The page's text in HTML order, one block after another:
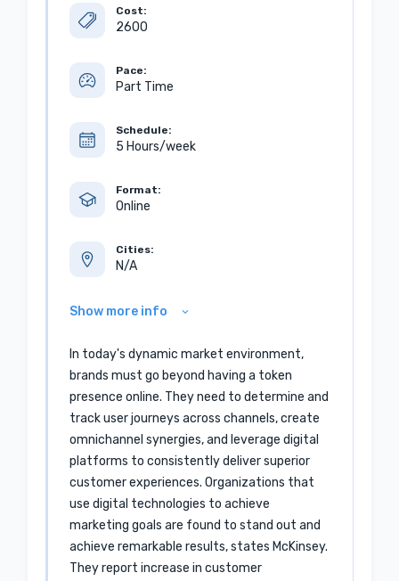
Cost:
2600
Pace:
Part Time
Schedule:
5 Hours/week
Format:
Online
Cities:
N/A
Show more info
In today's dynamic market environment,
brands must go beyond having a token
presence online. They need to determine and
track user journeys across channels, create
omnichannel synergies, and leverage digital
platforms to consistently deliver superior
customer experiences. Organizations that
use digital technologies to achieve
marketing goals are found to stand out and
achieve remarkable results, states McKinsey.
They report increase in customer